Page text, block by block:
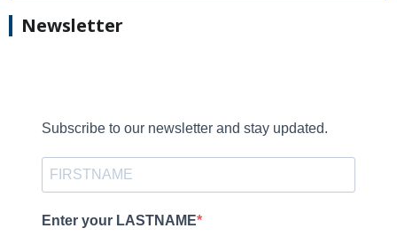
Newsletter
Subscribe to our newsletter and stay updated.
Enter your LASTNAME